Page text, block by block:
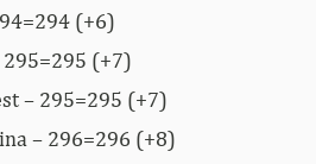
(+6)
295=295 (+7)
– 295=295 (+7)
– 296=296 (+8)